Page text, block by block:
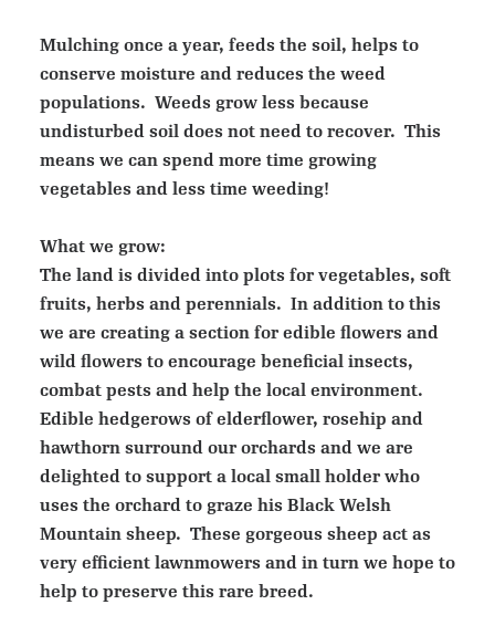
Mulching once a year, feeds the soil, helps to
conserve moisture and reduces the weed
populations. Weeds grow less because
undisturbed soil does not need to recover. This
means we can spend more time growing
vegetables and less time weeding!
What we grow:
The land is divided into plots for vegetables, soft
fruits, herbs and perennials. In addition to this
we are creating a section for edible flowers and
wild flowers to encourage beneficial insects,
combat pests and help the local environment.
Edible hedgerows of elderflower, rosehip and
hawthorn surround our orchards and we are
delighted to support a local small holder who
uses the orchard to graze his Black Welsh
Mountain sheep. These gorgeous sheep act as
very efficient lawnmowers and in turn we hope to
help to preserve this rare breed.